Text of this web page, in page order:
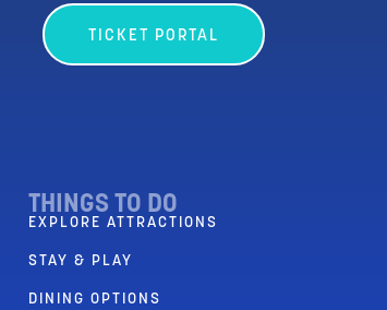
TICKET PORTAL
THINGS TO DO
EXPLORE ATTRACTIONS
STAY & PLAY
DINING OPTIONS